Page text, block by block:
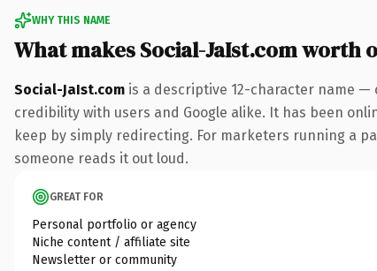
WHY THIS NAME
What makes Social-JaIst.com worth
Social-JaIst.com is a descriptive 12-character name
credibility with users and Google alike. It has been
keep by simply redirecting. For marketers running a
someone reads it out loud.
GREAT FOR
Personal portfolio or agency
Niche content / affiliate site
Newsletter or community